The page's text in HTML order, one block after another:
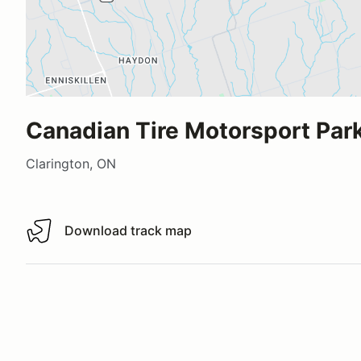
Canadian Tire Motorsport
Clarington, ON
Download track map
Download track map